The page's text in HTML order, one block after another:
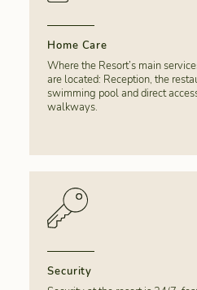
Home Care
Where the Resort’s main
are located: Reception, the
swimming pool and direct
walkways.
Security